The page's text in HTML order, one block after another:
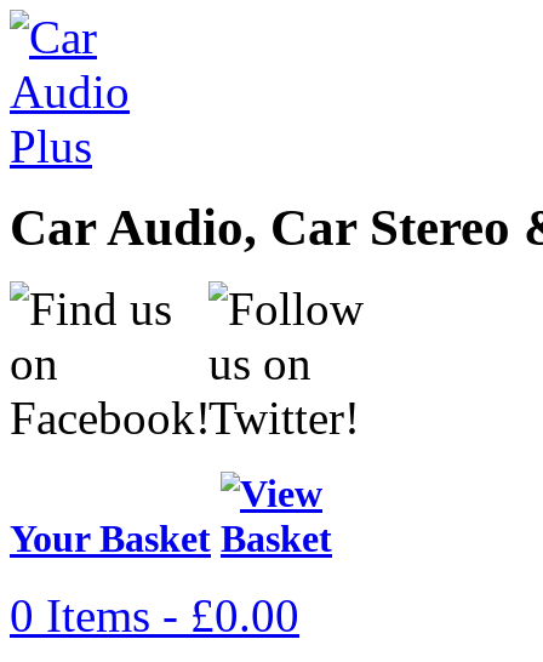
Car Audio, Car
Your Basket
0 Items - £0.00